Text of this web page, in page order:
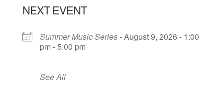
NEXT EVENT
Summer Music Series- August 9, 2026 - 1:00
pm - 5:00 pm
See All